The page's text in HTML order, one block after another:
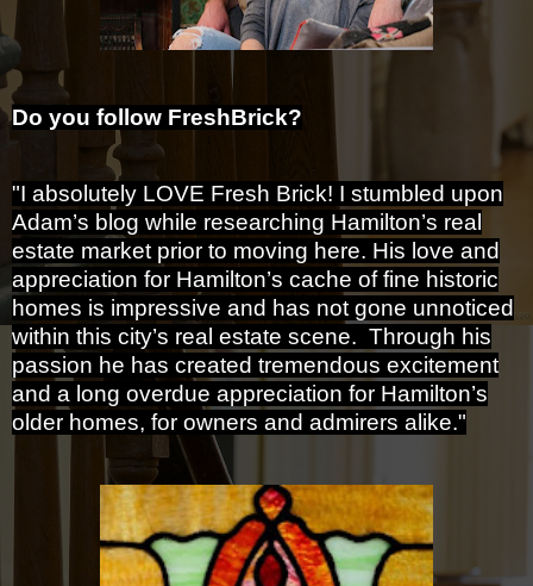
Do you follow FreshBrick?
"I absolutely LOVE Fresh Brick! I stumbled upon
Adam’s blog while researching Hamilton’s real
estate market prior to moving here. His love and
appreciation for Hamilton’s cache of fine historic
homes is impressive and has not gone unnoticed
within this city’s real estate scene. Through his
passion he has created tremendous excitement
and a long overdue appreciation for Hamilton’s
older homes, for owners and admirers alike."